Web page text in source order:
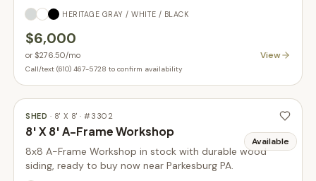
HERITAGE GRAY / WHITE / BLACK
$6,000
or $276.50/mo View
Call/text (610) 467-5728 to confirm availability
Available
SHED · 8' X 8' · #3302
8' X 8' A-Frame Workshop
8x8 A-Frame Workshop in stock with durable wood
siding, ready to buy now near Parkesburg PA.